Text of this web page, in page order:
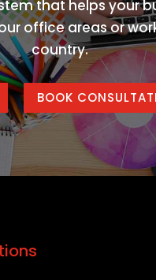
that helps your
office areas or
country.
BOOK